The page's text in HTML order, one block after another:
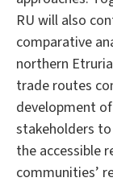
RU will also
comparative
northern
trade routes
development
stakeholders
the accessible
communities’